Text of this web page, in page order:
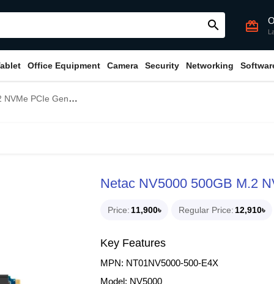
search card_giftcard
Office Equipment Camera Security Networking
PCIe Gen4x4 SSD
Netac NV5000 500GB M.2
Price 11,900৳ Regular Price 12,910৳
Key Features
MPN: NT01NV5000-500-E4X
Model: NV5000